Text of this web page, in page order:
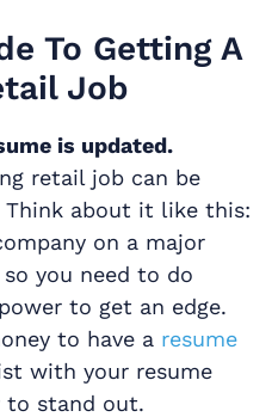
To Getting A
Job
is updated.
retail job can be
about it like this:
on a major
you need to do
to get an edge.
to have a resume
with your resume
to stand out.